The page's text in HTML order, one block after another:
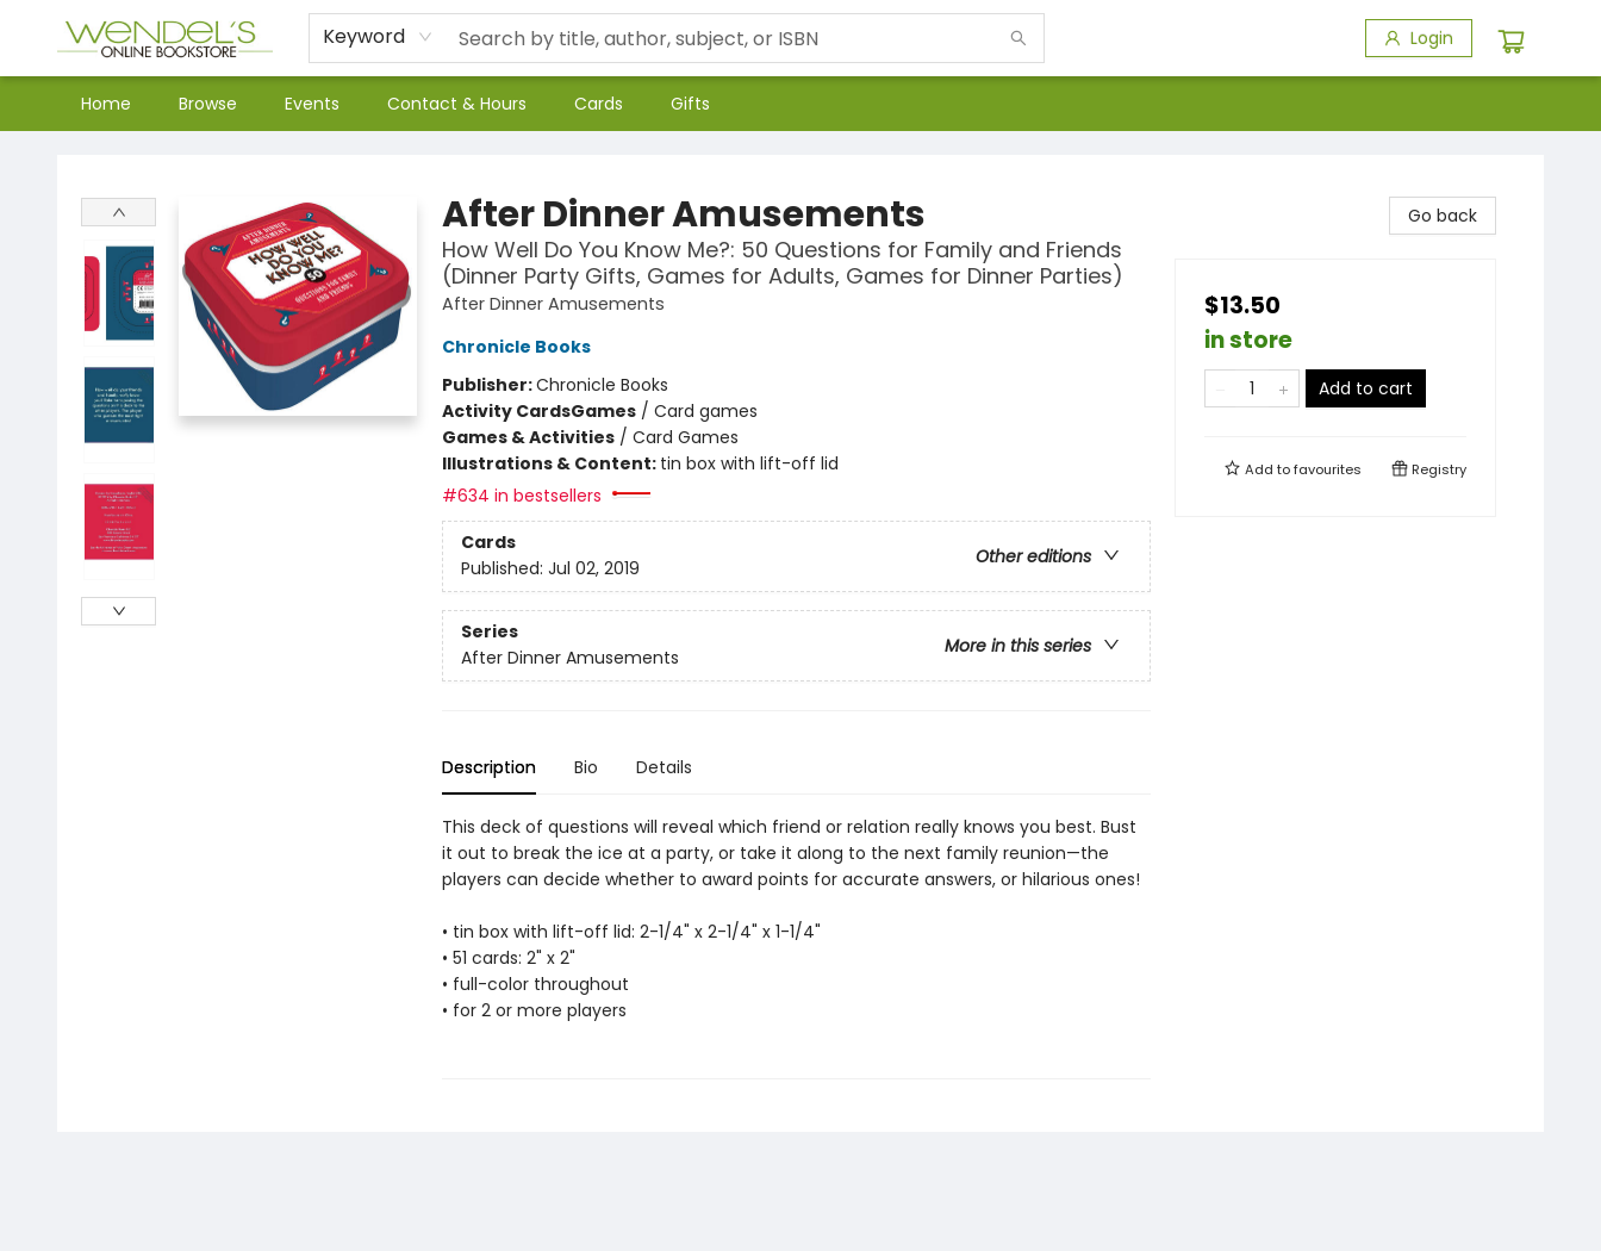
Keyword Login
Home Browse Events Contact & Hours Cards Gifts
After Dinner Amusements
How Well Do You Know Me?: 50 Questions for Family and Friends
(Dinner Party Gifts, Games for Adults, Games for Dinner Parties)
After Dinner Amusements
Chronicle Books
Publisher:Chronicle Books
Activity CardsGames/ Card games
Games & Activities/ Card Games
Illustrations & Content: tin box with lift-off lid
#634 in bestsellers
Cards
Other editions
Published: Jul 02, 2019
Series
More in this series
After Dinner Amusements
Description Bio Details
This deck of questions will reveal which friend or relation really knows you best. Bust
it out to break the ice at a party, or take it along to the next family reunion—the
players can decide whether to award points for accurate answers, or hilarious ones!
• tin box with lift-off lid: 2-1/4" x 2-1/4" x 1-1/4"
• 51 cards: 2" x 2"
• full-color throughout
• for 2 or more players
Go back
$13.50
in store
Add to cart
Add tofavourites Registry